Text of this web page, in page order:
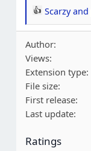
R
e
a
c
t
i
o
n
:
Scarzyand
Author
Views
Extension type
File size
First release
Last update
Ratings